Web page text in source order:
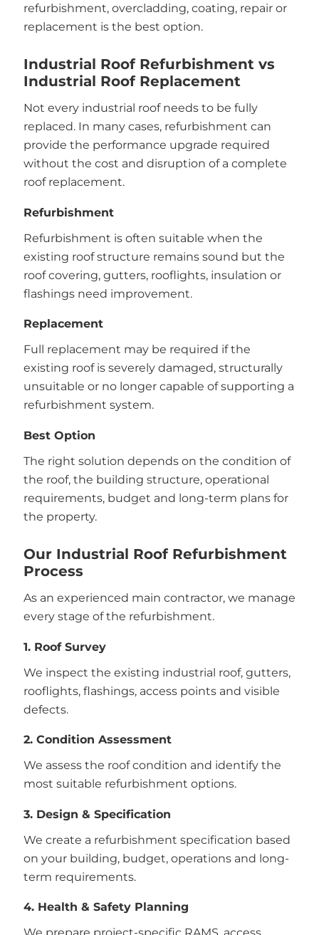
refurbishment, overcladding, coating, repair or
replacement is the best option.
Industrial Roof Refurbishment vs
Industrial Roof Replacement
Not every industrial roof needs to be fully
replaced. In many cases, refurbishment can
provide the performance upgrade required
without the cost and disruption of a complete
roof replacement.
Refurbishment
Refurbishment is often suitable when the
existing roof structure remains sound but the
roof covering, gutters, rooflights, insulation or
flashings need improvement.
Replacement
Full replacement may be required if the
existing roof is severely damaged, structurally
unsuitable or no longer capable of supporting a
refurbishment system.
Best Option
The right solution depends on the condition of
the roof, the building structure, operational
requirements, budget and long-term plans for
the property.
Our Industrial Roof Refurbishment
Process
As an experienced main contractor, we manage
every stage of the refurbishment.
1. Roof Survey
We inspect the existing industrial roof, gutters,
rooflights, flashings, access points and visible
defects.
2. Condition Assessment
We assess the roof condition and identify the
most suitable refurbishment options.
3. Design & Specification
We create a refurbishment specification based
on your building, budget, operations and long-
term requirements.
4. Health & Safety Planning